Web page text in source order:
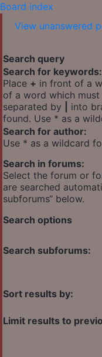
Board index
View unanswered
Search query
Search for keywords:
Place + in front of a
of a word which
separated by
into
found. Use * as a
Search for author:
Use * as a wildcard
Search in forums:
Select the forum or
are searched
subforums“ below.
Search options
Search subforums:
Sort results by:
Limit results to